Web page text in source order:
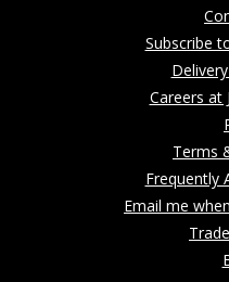
Subscribe
Careers at
Terms
Frequently
Email me